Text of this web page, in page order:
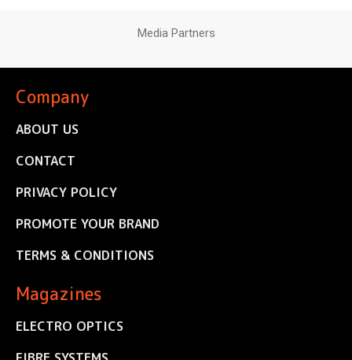
Media Partners
Company
ABOUT US
CONTACT
PRIVACY POLICY
PROMOTE YOUR BRAND
TERMS & CONDITIONS
Magazines
ELECTRO OPTICS